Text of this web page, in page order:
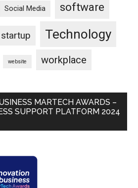
Social Media software
startup Technology
website workplace
MARTECH AWARDS –
SUPPORT PLATFORM 2024